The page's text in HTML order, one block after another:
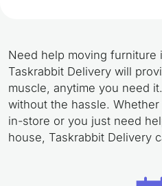
Need help moving furniture
Taskrabbit Delivery will
muscle, anytime you need
without the hassle.
in-store or you just need
house, Taskrabbit Delivery